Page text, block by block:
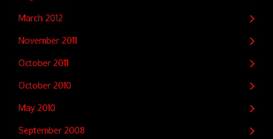
March 2012
November 2011
October 2011
October 2010
May 2010
September 2008